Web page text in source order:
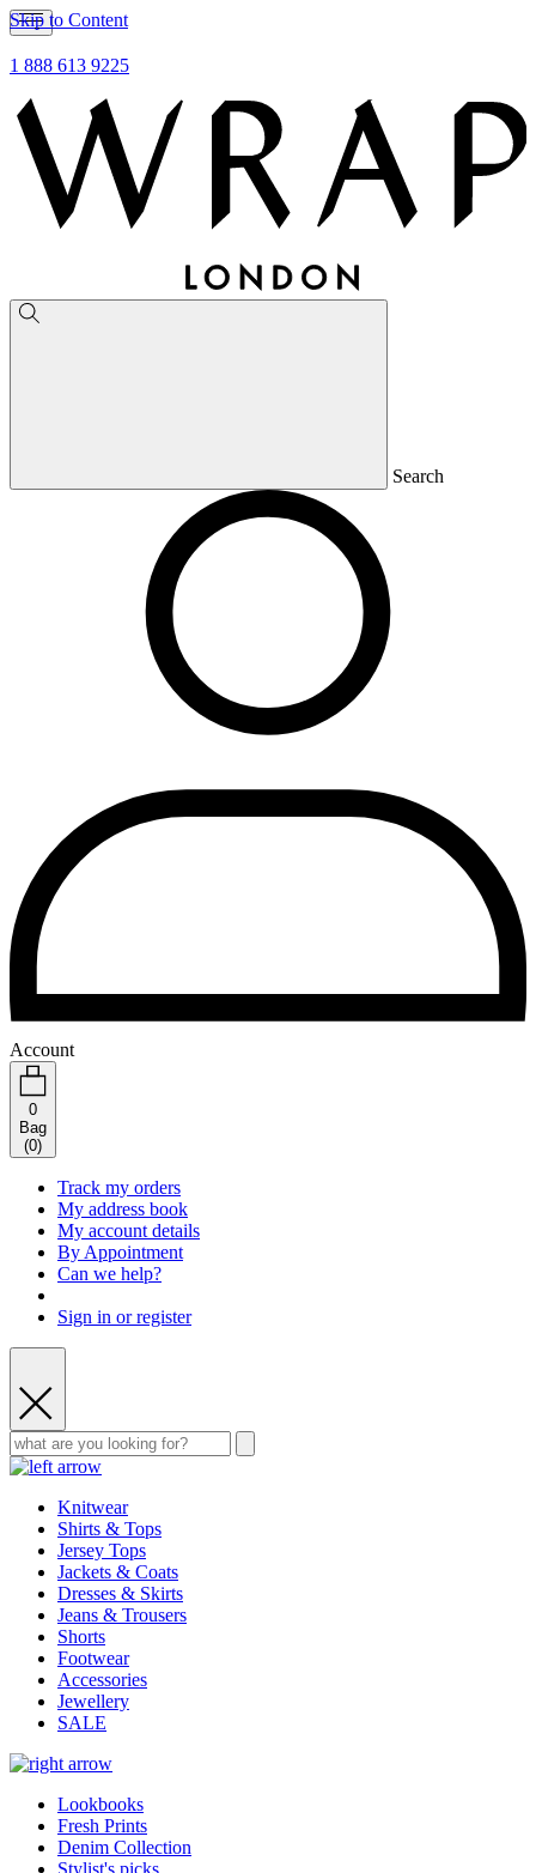
Skip to Content
1 888 613 9225
Search
Account
0
Bag
(0)
Track my orders
My address book
My account details
By Appointment
Can we help?
Sign in or register
Knitwear
Shirts & Tops
Jersey Tops
Jackets & Coats
Dresses & Skirts
Jeans & Trousers
Shorts
Footwear
Accessories
Jewellery
SALE
Lookbooks
Fresh Prints
Denim Collection